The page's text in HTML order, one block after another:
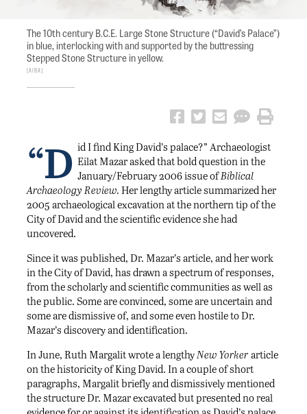
The 10th century B.C.E. Large Stone Structure (“David’s Palace”)
in blue, interlocking with and supported by the buttressing
Stepped Stone Structure in yellow.
AIBA
“D id I find King David’s palace?” Archaeologist
Eilat Mazar asked that bold question in the
January/February 2006 issue ofBiblical
Archaeology Review. Her lengthy article summarized her
2005 archaeological excavation at the northern tip of the
City of David and the scientific evidence she had
uncovered.
Since it was published, Dr. Mazar’s article, and her work
in the City of David, has drawn a spectrum of responses,
from the scholarly and scientific communities as well as
the public. Some are convinced, some are uncertain and
some are dismissive of, and some even hostile to Dr.
Mazar’s discovery and identification.
In June, Ruth Margalit wrote a lengthyNew Yorker article
on the historicity of King David. In a couple of short
paragraphs, Margalit briefly and dismissively mentioned
the structure Dr. Mazar excavated but presented no real